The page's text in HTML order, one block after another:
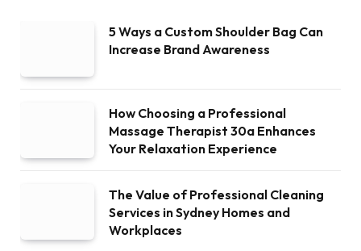
5 Ways a Custom Shoulder Bag Can
Increase Brand Awareness
How Choosing a Professional
Massage Therapist 30a Enhances
Your Relaxation Experience
The Value of Professional Cleaning
Services in Sydney Homes and
Workplaces